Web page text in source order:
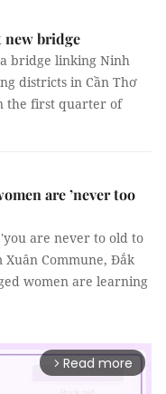
new bridge
bridge linking Ninh
districts in Cần Thơ
the first quarter of
are ’never too
are never to old to
Commune, Đắk
women are learning
arrow_forward_ios Read more